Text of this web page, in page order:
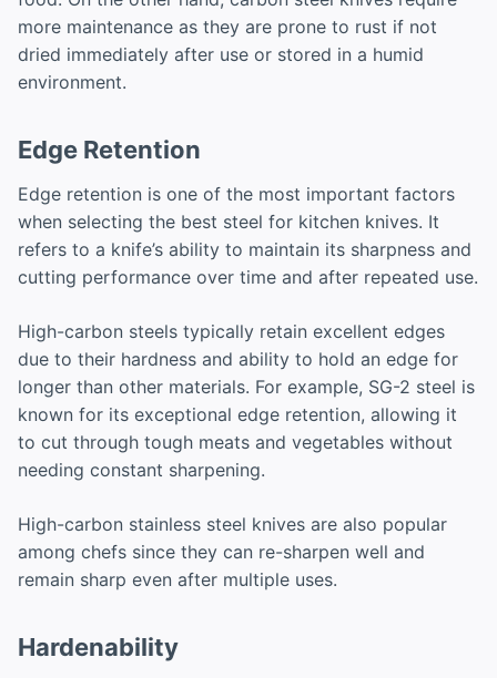
more maintenance as they are prone to rust if not
dried immediately after use or stored in a humid
environment.
Edge Retention
Edge retention is one of the most important factors
when selecting the best steel for kitchen knives. It
refers to a knife’s ability to maintain its sharpness and
cutting performance over time and after repeated use.
High-carbon steels typically retain excellent edges
due to their hardness and ability to hold an edge for
longer than other materials. For example, SG-2 steel is
known for its exceptional edge retention, allowing it
to cut through tough meats and vegetables without
needing constant sharpening.
High-carbon stainless steel knives are also popular
among chefs since they can re-sharpen well and
remain sharp even after multiple uses.
Hardenability